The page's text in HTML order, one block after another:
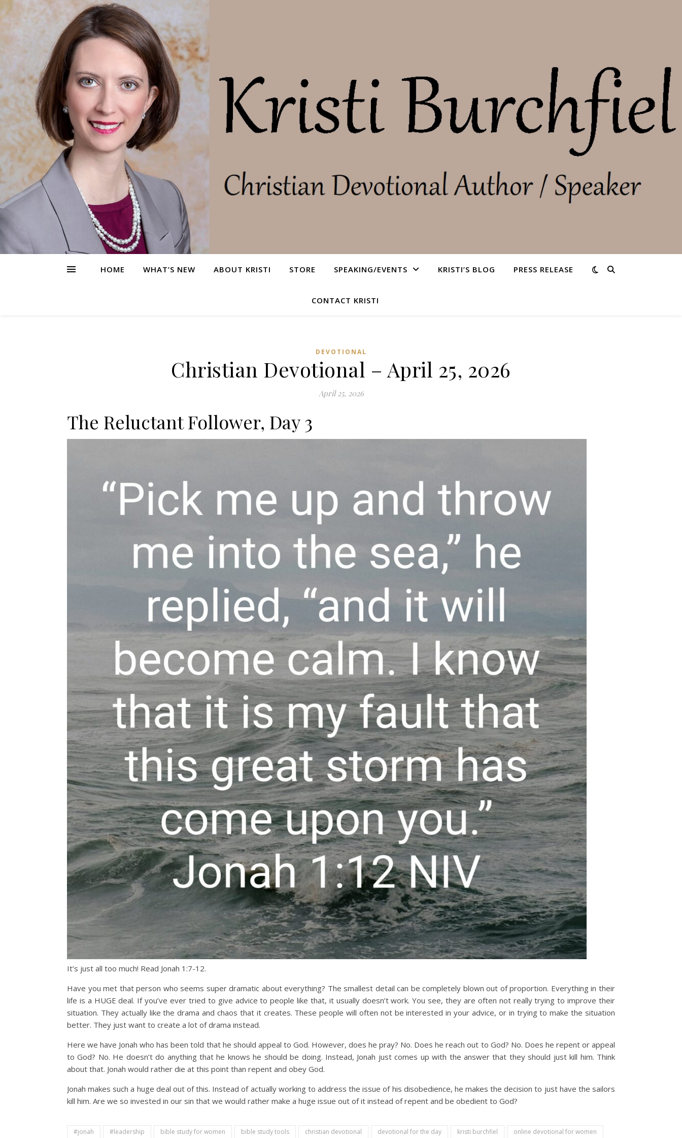
HOME WHAT’S NEW ABOUT KRISTI STORE SPEAKING/EVENTS KRISTI’S BLOG PRESS RELEASE
CONTACT KRISTI
DEVOTIONAL
Christian Devotional – April 25, 2026
April 25, 2026
The Reluctant Follower, Day 3
It’s just all too much! Read Jonah 1:7-12.
Have you met that person who seems super dramatic about everything? The smallest detail can be completely blown out of proportion. Everything in their
life is a HUGE deal. If you’ve ever tried to give advice to people like that, it usually doesn’t work. You see, they are often not really trying to improve their
situation. They actually like the drama and chaos that it creates. These people will often not be interested in your advice, or in trying to make the situation
better. They just want to create a lot of drama instead.
Here we have Jonah who has been told that he should appeal to God. However, does he pray? No. Does he reach out to God? No. Does he repent or appeal
to God? No. He doesn’t do anything that he knows he should be doing. Instead, Jonah just comes up with the answer that they should just kill him. Think
about that. Jonah would rather die at this point than repent and obey God.
Jonah makes such a huge deal out of this. Instead of actually working to address the issue of his disobedience, he makes the decision to just have the sailors
kill him. Are we so invested in our sin that we would rather make a huge issue out of it instead of repent and be obedient to God?
#jonah #leadership bible study for women bible study tools christian devotional devotional for the day kristi burchfiel online devotional for women